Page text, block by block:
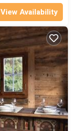
View Availability